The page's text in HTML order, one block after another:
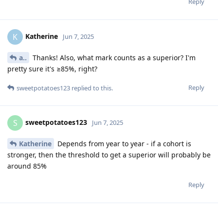
K Katherine Jun 7, 2025
a..
Thanks! Also, what mark counts as a superior? I'm
pretty sure it's ≥85%, right?
Reply
sweetpotatoes123 replied to this.
S sweetpotatoes123 Jun 7, 2025
Katherine
Depends from year to year - if a cohort is
stronger, then the threshold to get a superior will probably be
around 85%
Reply